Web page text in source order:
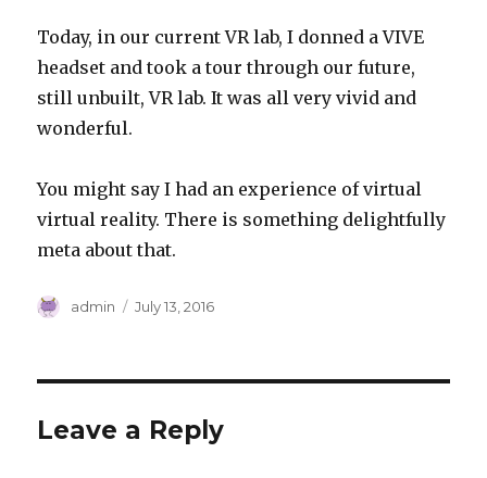
Today, in our current VR lab, I donned a VIVE
headset and took a tour through our future,
still unbuilt, VR lab. It was all very vivid and
wonderful.
You might say I had an experience of virtual
virtual reality. There is something delightfully
meta about that.
Author
admin
Posted
July 13, 2016
Leave a Reply